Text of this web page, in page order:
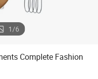
1/6
Complete Fashion